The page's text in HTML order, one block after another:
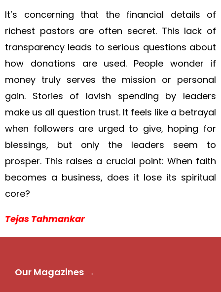
It’s concerning that the financial details of
richest pastors are often secret. This lack of
transparency leads to serious questions about
how donations are used. People wonder if
money truly serves the mission or personal
gain. Stories of lavish spending by leaders
make us all question trust. It feels like a betrayal
when followers are urged to give, hoping for
blessings, but only the leaders seem to
prosper. This raises a crucial point: When faith
becomes a business, does it lose its spiritual
core?
Tejas Tahmankar
Our Magazines →